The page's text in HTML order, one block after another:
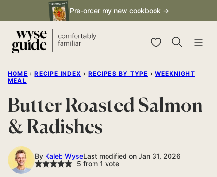
to
content
Pre-order my new cookbook →
My Favorites
HOME › RECIPE INDEX › RECIPES BY TYPE › WEEKNIGHT
MEAL
Butter Roasted Salmon
& Radishes
By Kaleb WyseLast modified on Jan 31, 2026
5 from 1 vote